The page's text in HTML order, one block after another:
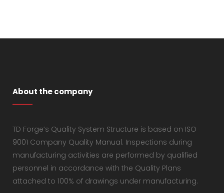
About the company
TD Forge’s Quality System Structure is based on ISO
9001 Company Quality Manual. Inspections during
manufacturing activities are performed by qualified
personnel in accordance with the Quality Plans
attached to 100% of drawings under manufacturing.